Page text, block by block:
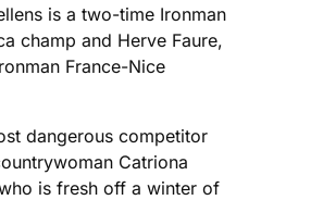
is a two-time Ironman
champ and Herve Faure,
France-Nice
dangerous competitor
Catriona
is fresh off a winter of